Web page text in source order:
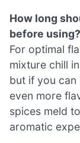
How long
before using?
For optimal
mixture chill
but if you can
even more
spices meld
aromatic